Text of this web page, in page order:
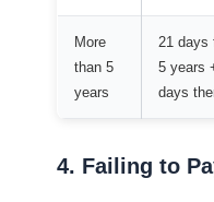
More
than 5
years
21 days
5 years
days
4. Failing to